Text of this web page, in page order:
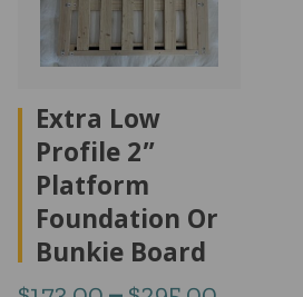
Extra Low
Profile 2”
Platform
Foundation Or
Bunkie Board